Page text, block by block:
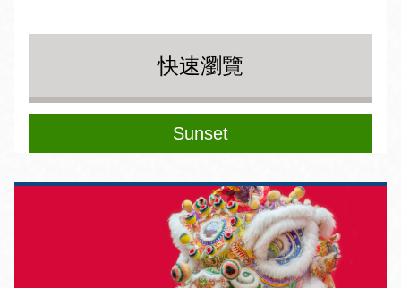
快速瀏覽
Sunset